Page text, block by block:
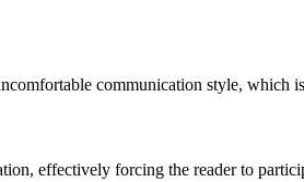
communication style, which
effectively forcing the reader to